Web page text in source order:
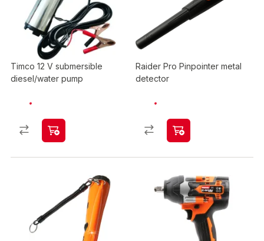
Timco 12 V submersible
diesel/water pump
Raider Pro Pinpointer metal
detector